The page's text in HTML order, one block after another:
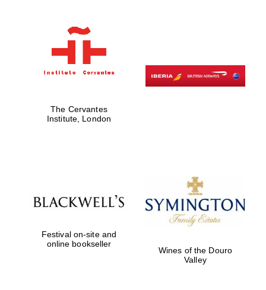
Partner of Oxford
Literary Festival
The Cervantes
Institute, London
Festival on-site and
online bookseller
Wines of the Douro
Valley